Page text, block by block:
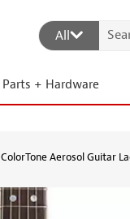
All
Parts + Hardware
ColorTone Aerosol Guitar